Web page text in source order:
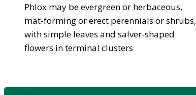
Phlox may be evergreen or herbaceous,
mat-forming or erect perennials or shrubs,
with simple leaves and salver-shaped
flowers in terminal clusters